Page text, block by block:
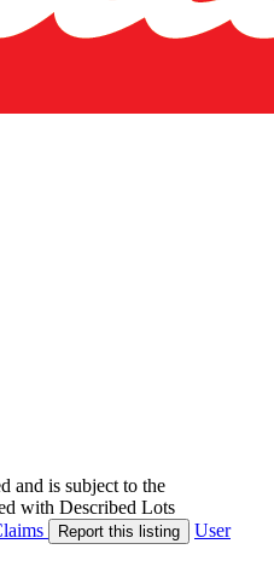
and is subject to the
with Described Lots
Report this listing
User